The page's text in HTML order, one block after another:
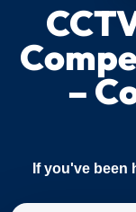
–
If you've been